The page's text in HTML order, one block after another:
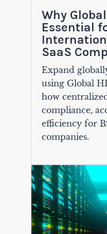
Why
Essential
SaaS
Expand
using Global
how
compliance,
efficiency for
companies.